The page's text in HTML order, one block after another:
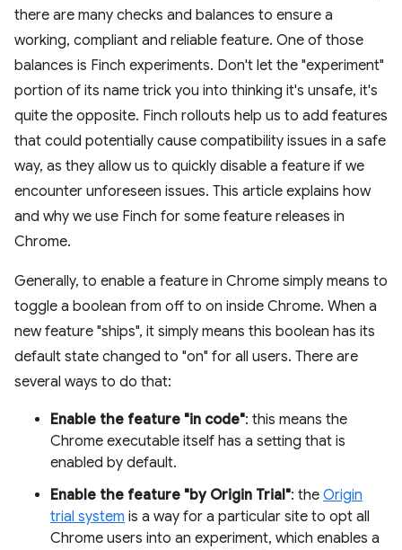
there are many checks and balances to ensure a
working, compliant and reliable feature. One of those
balances is Finch experiments. Don't let the "experiment"
portion of its name trick you into thinking it's unsafe, it's
quite the opposite. Finch rollouts help us to add features
that could potentially cause compatibility issues in a safe
way, as they allow us to quickly disable a feature if we
encounter unforeseen issues. This article explains how
and why we use Finch for some feature releases in
Chrome.
Generally, to enable a feature in Chrome simply means to
toggle a boolean from off to on inside Chrome. When a
new feature "ships", it simply means this boolean has its
default state changed to "on" for all users. There are
several ways to do that:
Enable the feature "in code": this means the
Chrome executable itself has a setting that is
enabled by default.
Enable the feature "by Origin Trial": the Origin
trial system is a way for a particular site to opt all
Chrome users into an experiment, which enables a